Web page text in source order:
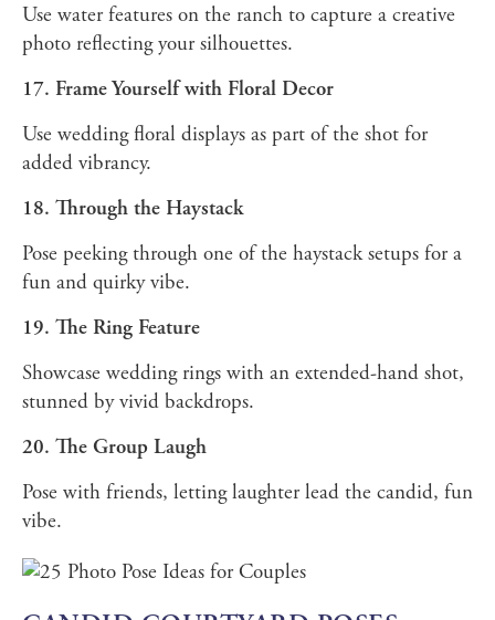
Use water features on the ranch to capture a creative
photo reflecting your silhouettes.
17. Frame Yourself with Floral Decor
Use wedding floral displays as part of the shot for
added vibrancy.
18. Through the Haystack
Pose peeking through one of the haystack setups for a
fun and quirky vibe.
19. The Ring Feature
Showcase wedding rings with an extended-hand shot,
stunned by vivid backdrops.
20. The Group Laugh
Pose with friends, letting laughter lead the candid, fun
vibe.